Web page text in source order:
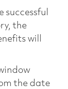
successful
the
will
the date